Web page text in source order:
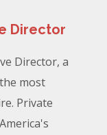
Director
Director, a
most
Private